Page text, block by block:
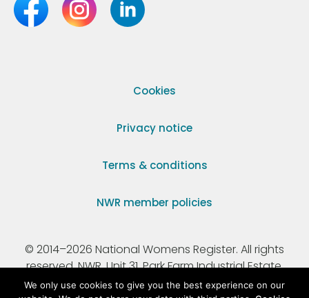
Cookies
Privacy notice
Terms & conditions
NWR member policies
© 2014–2026 National Womens Register. All rights
reserved. NWR, Unit 31, Park Farm Industrial Estate,
Ermine Street, Buntingford, Hertfordshire, SG9 9AZ.
We only use cookies to give you the best experience on our